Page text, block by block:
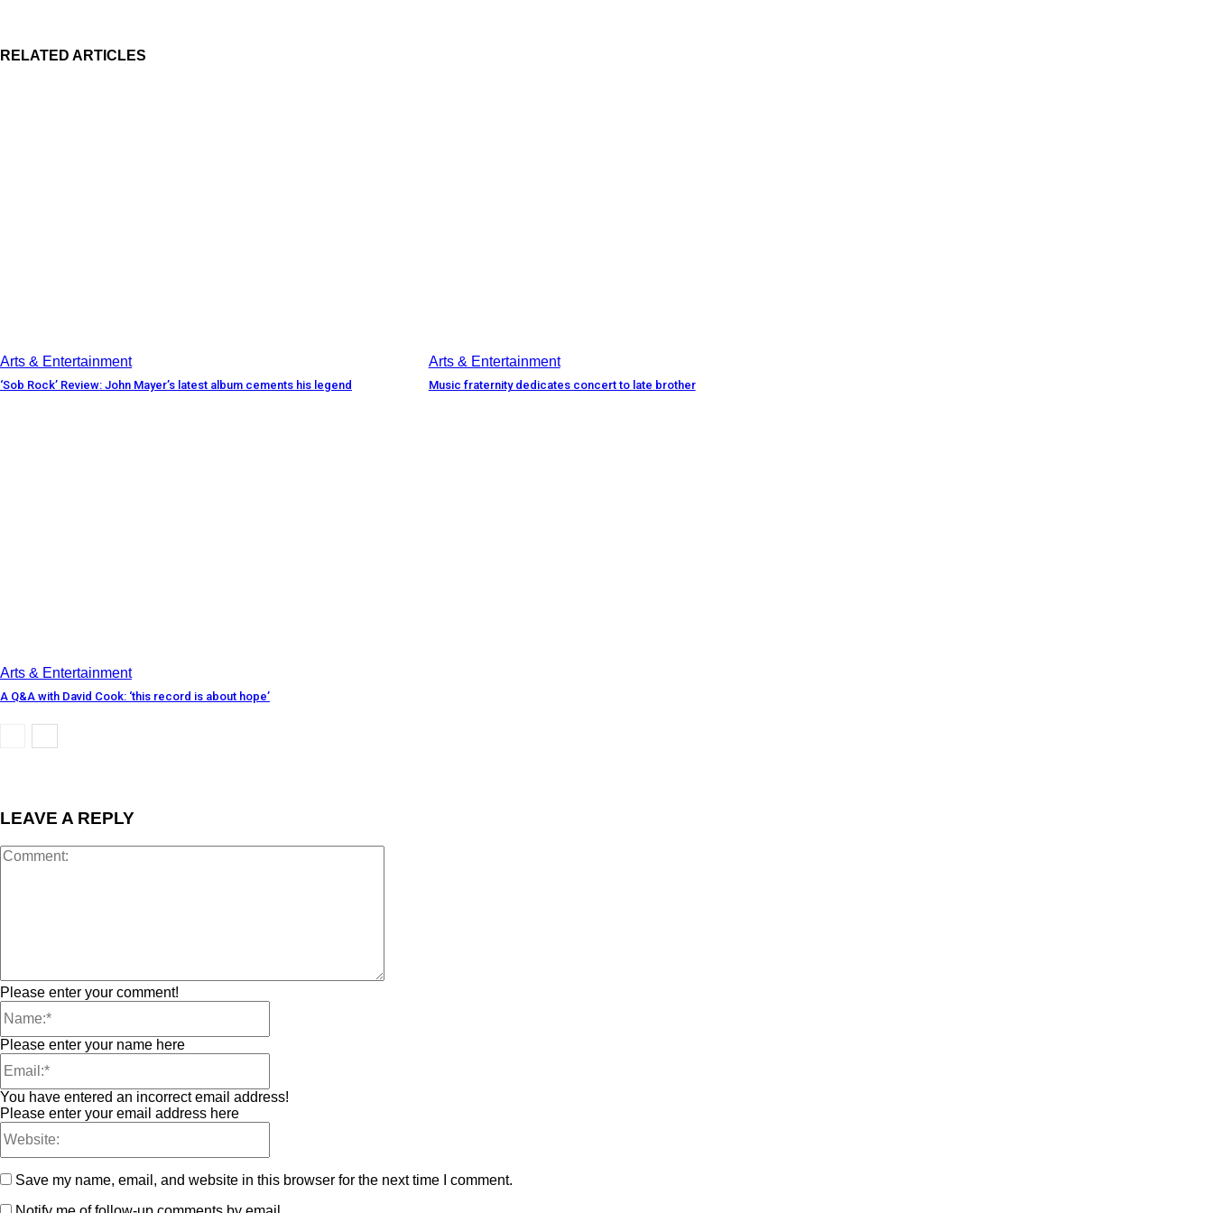
RELATED ARTICLES
Arts & Entertainment
‘Sob Rock’ Review: John Mayer’s latest album cements his legend
Arts & Entertainment
Music fraternity dedicates concert to late brother
Arts & Entertainment
A Q&A with David Cook: ‘this record is about hope’
LEAVE A REPLY
Please enter your comment!
Please enter your name here
You have entered an incorrect email address!
Please enter your email address here
Save my name, email, and website in this browser for the next time I comment.